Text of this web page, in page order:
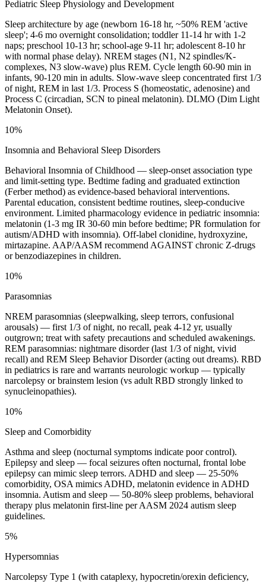
Pediatric Sleep Physiology and Development
Sleep architecture by age (newborn 16-18 hr, ~50% REM 'active
sleep'; 4-6 mo overnight consolidation; toddler 11-14 hr with 1-2
naps; preschool 10-13 hr; school-age 9-11 hr; adolescent 8-10 hr
with normal phase delay). NREM stages (N1, N2 spindles/K-
complexes, N3 slow-wave) plus REM. Cycle length 60-90 min in
infants, 90-120 min in adults. Slow-wave sleep concentrated first 1/3
of night, REM in last 1/3. Process S (homeostatic, adenosine) and
Process C (circadian, SCN to pineal melatonin). DLMO (Dim Light
Melatonin Onset).
10%
Insomnia and Behavioral Sleep Disorders
Behavioral Insomnia of Childhood — sleep-onset association type
and limit-setting type. Bedtime fading and graduated extinction
(Ferber method) as evidence-based behavioral interventions.
Parental education, consistent bedtime routines, sleep-conducive
environment. Limited pharmacology evidence in pediatric insomnia:
melatonin (1-3 mg IR 30-60 min before bedtime; PR formulation for
autism/ADHD with insomnia). Off-label clonidine, hydroxyzine,
mirtazapine. AAP/AASM recommend AGAINST chronic Z-drugs
or benzodiazepines in children.
10%
Parasomnias
NREM parasomnias (sleepwalking, sleep terrors, confusional
arousals) — first 1/3 of night, no recall, peak 4-12 yr, usually
outgrown; treat with safety precautions and scheduled awakenings.
REM parasomnias: nightmare disorder (last 1/3 of night, vivid
recall) and REM Sleep Behavior Disorder (acting out dreams). RBD
in pediatrics is rare and warrants neurologic workup — typically
narcolepsy or brainstem lesion (vs adult RBD strongly linked to
synucleinopathies).
10%
Sleep and Comorbidity
Asthma and sleep (nocturnal symptoms indicate poor control).
Epilepsy and sleep — focal seizures often nocturnal, frontal lobe
epilepsy can mimic sleep terrors. ADHD and sleep — 25-50%
comorbidity, OSA mimics ADHD, melatonin evidence in ADHD
insomnia. Autism and sleep — 50-80% sleep problems, behavioral
therapy plus melatonin first-line per AASM 2024 autism sleep
guidelines.
5%
Hypersomnias
Narcolepsy Type 1 (with cataplexy, hypocretin/orexin deficiency,